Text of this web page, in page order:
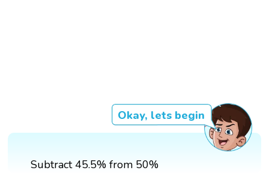
Okay, lets begin
Subtract 45.5% from 50%